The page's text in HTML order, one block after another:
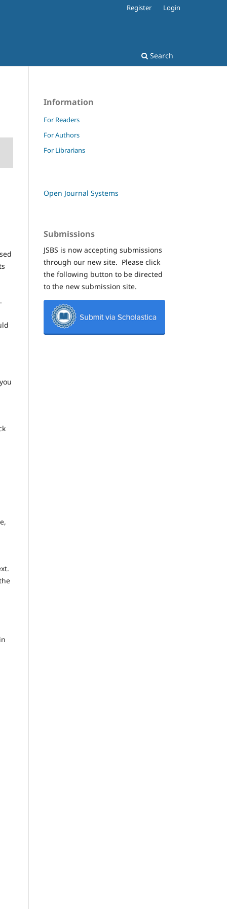
Search
Register Login
Information
For Readers
For Authors
For Librarians
Open Journal Systems
Submissions
JSBS is now accepting submissions
through our new site. Please click
the following button to be directed
to the new submission site.